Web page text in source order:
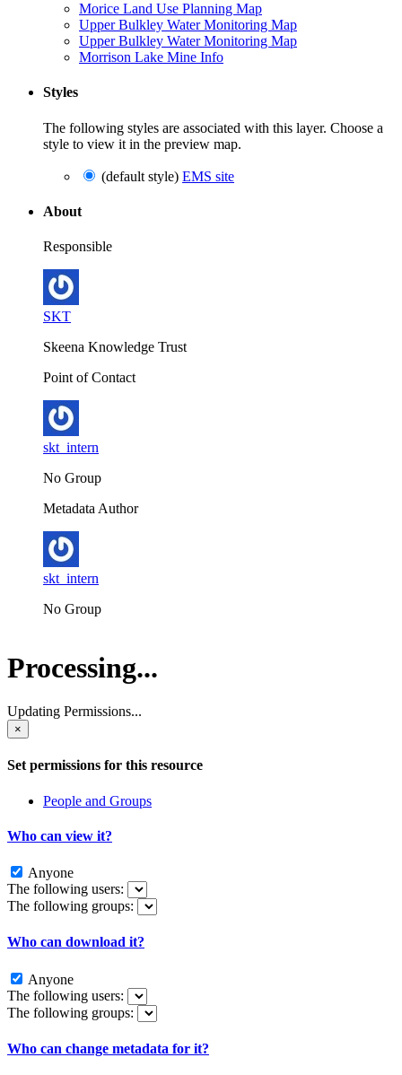
Morice Land Use Planning Map
Upper Bulkley Water Monitoring Map
Upper Bulkley Water Monitoring Map
Morrison Lake Mine Info
Styles
The following styles are associated with this layer. Choose a
style to view it in the preview map.
(default style) EMS site
About
Responsible
SKT
Skeena Knowledge Trust
Point of Contact
skt_intern
No Group
Metadata Author
skt_intern
No Group
Processing...
Updating Permissions...
×
Set permissions for this resource
People and Groups
Who can view it?
Anyone
The following users:
The following groups:
Who can download it?
Anyone
The following users:
The following groups:
Who can change metadata for it?